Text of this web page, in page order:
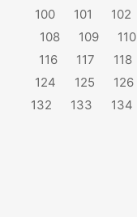
100
101 102
108
109 110
116
117 118
124
125 126
132
133 134